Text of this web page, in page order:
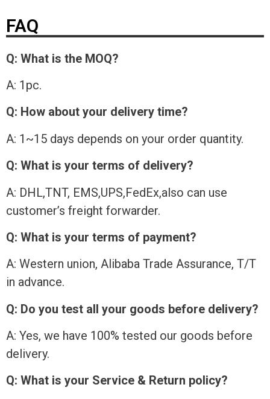
FAQ
Q: What is the MOQ?
A: 1pc.
Q: How about your delivery time?
A: 1~15 days depends on your order quantity.
Q: What is your terms of delivery?
A: DHL,TNT, EMS,UPS,FedEx,also can use
customer’s freight forwarder.
Q: What is your terms of payment?
A: Western union, Alibaba Trade Assurance, T/T
in advance.
Q: Do you test all your goods before delivery?
A: Yes, we have 100% tested our goods before
delivery.
Q: What is your Service & Return policy?